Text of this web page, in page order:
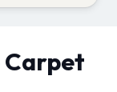
Carpet